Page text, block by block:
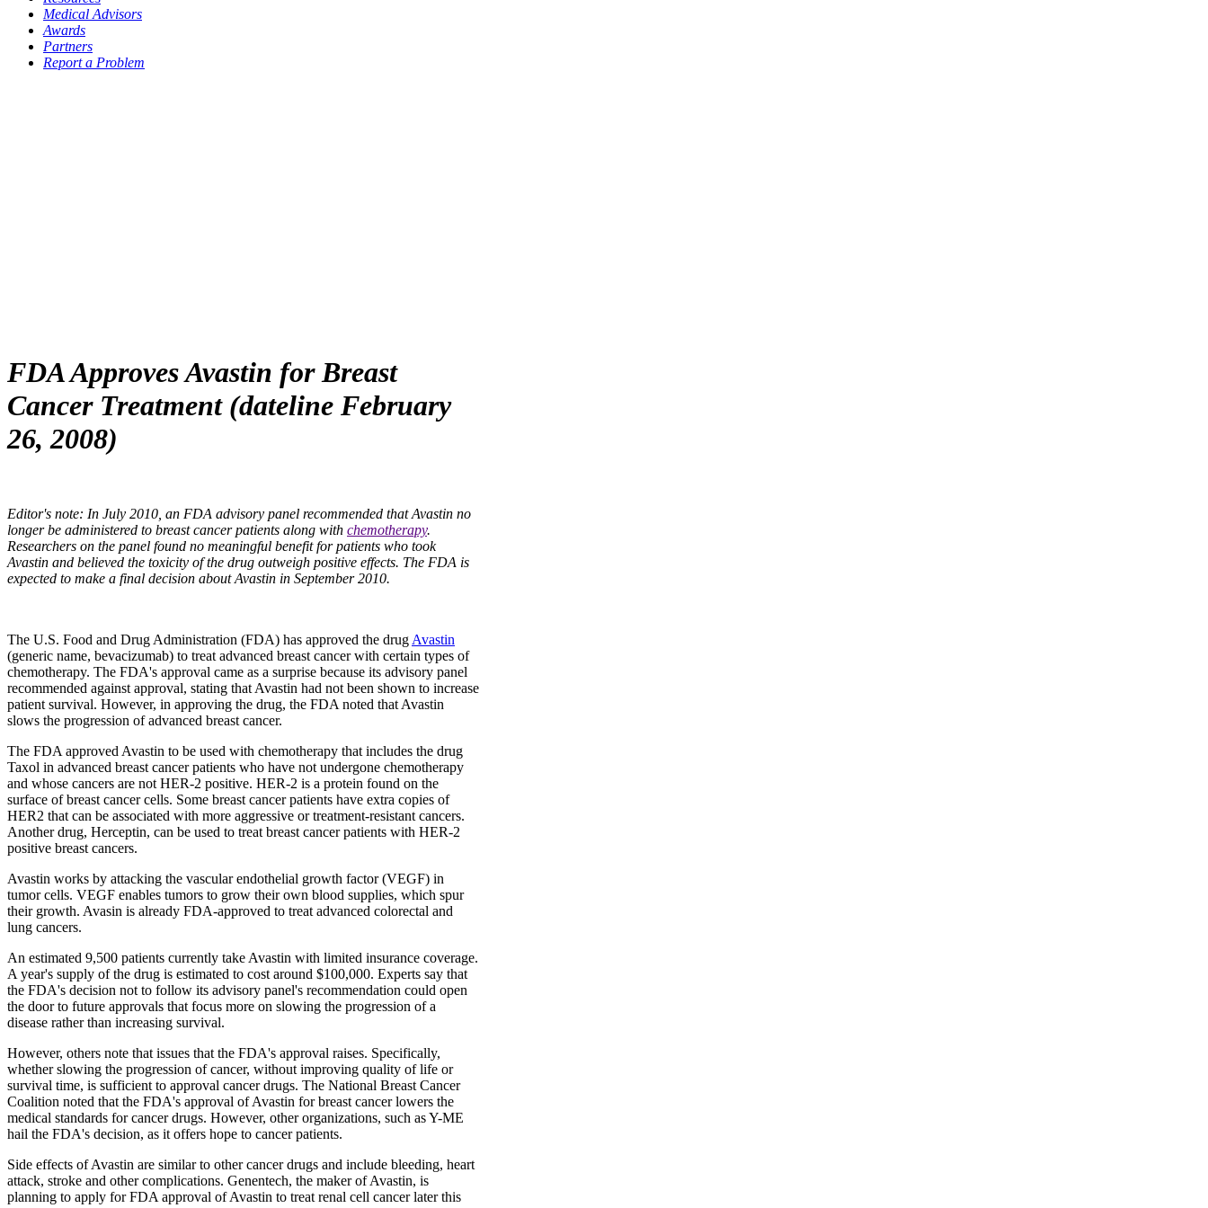
Medical Advisors
Awards
Partners
Report a Problem
FDA Approves Avastin for Breast
Cancer Treatment (dateline February
26, 2008)
Editor's note: In July 2010, an FDA advisory panel recommended that Avastin no
longer be administered to breast cancer patients along with chemotherapy.
Researchers on the panel found no meaningful benefit for patients who took
Avastin and believed the toxicity of the drug outweigh positive effects. The FDA is
expected to make a final decision about Avastin in September 2010.
The U.S. Food and Drug Administration (FDA) has approved the drug Avastin
(generic name, bevacizumab) to treat advanced breast cancer with certain types of
chemotherapy. The FDA's approval came as a surprise because its advisory panel
recommended against approval, stating that Avastin had not been shown to increase
patient survival. However, in approving the drug, the FDA noted that Avastin
slows the progression of advanced breast cancer.
The FDA approved Avastin to be used with chemotherapy that includes the drug
Taxol in advanced breast cancer patients who have not undergone chemotherapy
and whose cancers are not HER-2 positive. HER-2 is a protein found on the
surface of breast cancer cells. Some breast cancer patients have extra copies of
HER2 that can be associated with more aggressive or treatment-resistant cancers.
Another drug, Herceptin, can be used to treat breast cancer patients with HER-2
positive breast cancers.
Avastin works by attacking the vascular endothelial growth factor (VEGF) in
tumor cells. VEGF enables tumors to grow their own blood supplies, which spur
their growth. Avasin is already FDA-approved to treat advanced colorectal and
lung cancers.
An estimated 9,500 patients currently take Avastin with limited insurance coverage.
A year's supply of the drug is estimated to cost around $100,000. Experts say that
the FDA's decision not to follow its advisory panel's recommendation could open
the door to future approvals that focus more on slowing the progression of a
disease rather than increasing survival.
However, others note that issues that the FDA's approval raises. Specifically,
whether slowing the progression of cancer, without improving quality of life or
survival time, is sufficient to approval cancer drugs. The National Breast Cancer
Coalition noted that the FDA's approval of Avastin for breast cancer lowers the
medical standards for cancer drugs. However, other organizations, such as Y-ME
hail the FDA's decision, as it offers hope to cancer patients.
Side effects of Avastin are similar to other cancer drugs and include bleeding, heart
attack, stroke and other complications. Genentech, the maker of Avastin, is
planning to apply for FDA approval of Avastin to treat renal cell cancer later this